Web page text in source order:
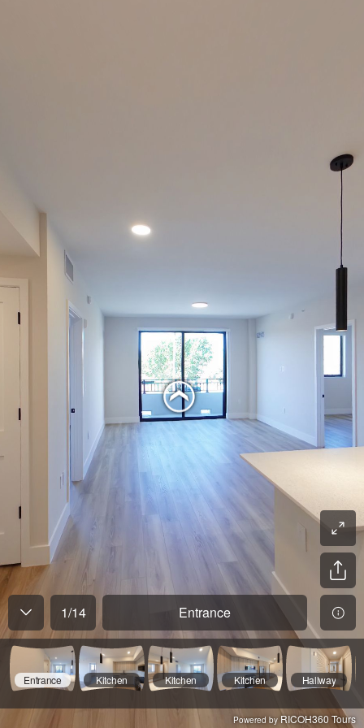
1/14 Entrance
Entrance Kitchen Kitchen Kitchen Hallway
Powered by RICOH360 Tours